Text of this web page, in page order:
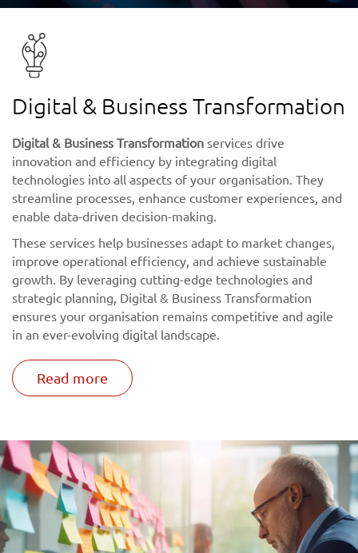
Digital & Business Transformation
Digital & Business Transformation services drive
innovation and efficiency by integrating digital
technologies into all aspects of your organisation. They
streamline processes, enhance customer experiences, and
enable data-driven decision-making.
These services help businesses adapt to market changes,
improve operational efficiency, and achieve sustainable
growth. By leveraging cutting-edge technologies and
strategic planning, Digital & Business Transformation
ensures your organisation remains competitive and agile
in an ever-evolving digital landscape.
Read more